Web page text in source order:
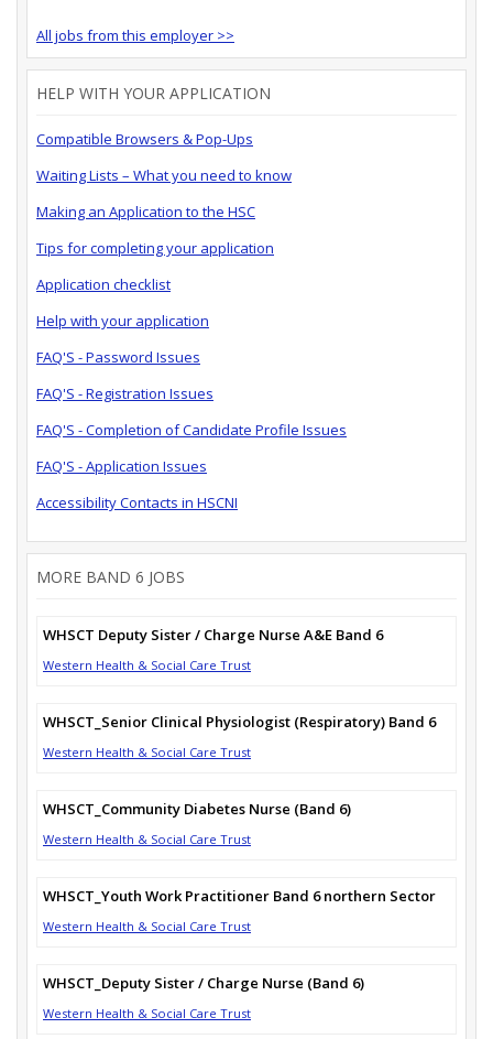
All jobs from this employer >>
HELP WITH YOUR APPLICATION
Compatible Browsers & Pop-Ups
Waiting Lists – What you need to know
Making an Application to the HSC
Tips for completing your application
Application checklist
Help with your application
FAQ'S - Password Issues
FAQ'S - Registration Issues
FAQ'S - Completion of Candidate Profile Issues
FAQ'S - Application Issues
Accessibility Contacts in HSCNI
MORE BAND 6 JOBS
WHSCT Deputy Sister / Charge Nurse A&E Band 6
Western Health & Social Care Trust
WHSCT_Senior Clinical Physiologist (Respiratory) Band 6
Western Health & Social Care Trust
WHSCT_Community Diabetes Nurse (Band 6)
Western Health & Social Care Trust
WHSCT_Youth Work Practitioner Band 6 northern Sector
Western Health & Social Care Trust
WHSCT_Deputy Sister / Charge Nurse (Band 6)
Western Health & Social Care Trust